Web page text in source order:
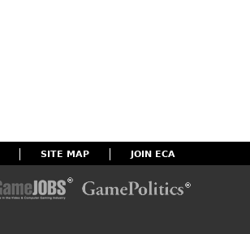
SITE MAP JOIN ECA